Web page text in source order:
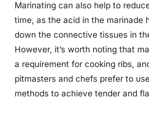
Marinating can also help to
time, as the acid in the marinade
down the connective tissues in
However, it’s worth noting that
a requirement for cooking ribs,
pitmasters and chefs prefer to
methods to achieve tender and